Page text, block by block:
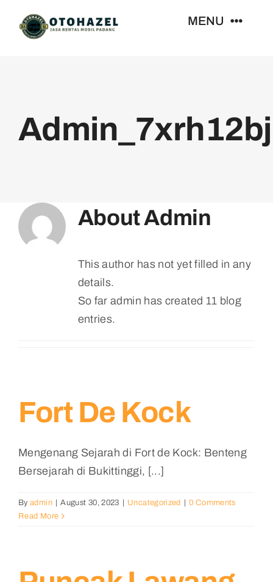
MENU
Admin_7xrh12bj
AboutAdmin
This author has not yet filled in any
details.
So far admin has created 11 blog
entries.
Fort De Kock
Mengenang Sejarah di Fort de Kock: Benteng
Bersejarah di Bukittinggi, [...]
Byadmin August 30, 2023 Uncategorized
0 Comments
Read More